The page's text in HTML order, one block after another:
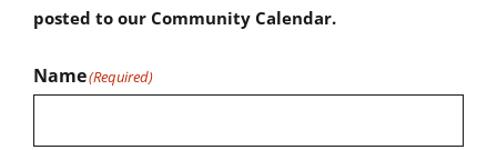
posted to our Community Calendar.
Name(Required)